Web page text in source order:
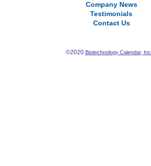
Company News
Testimonials
Contact Us
©2020 Biotechnology Calendar, Inc.